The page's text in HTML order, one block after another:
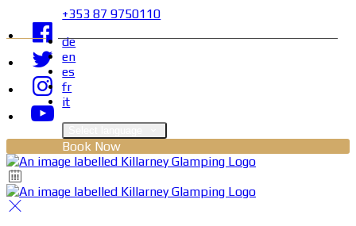
+353 87 9750110
de
en
es
fr
it
Book Now